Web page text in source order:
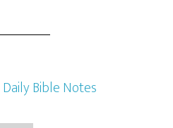
Daily Bible Notes